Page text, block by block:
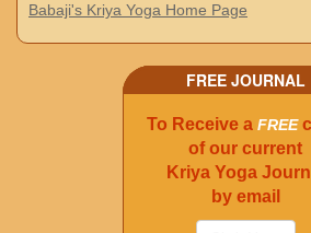
Babaji's Kriya Yoga Home Page
FREE JOURNAL
To Receive a FREE
of our current
Kriya Yoga
by email